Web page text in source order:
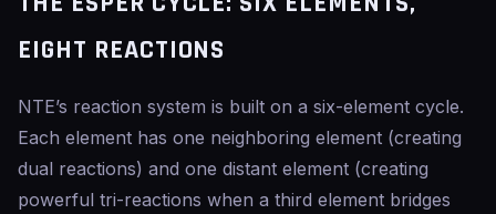
EIGHT REACTIONS
NTE’s reaction system is built on a six-element cycle.
Each element has one neighboring element (creating
dual reactions) and one distant element (creating
powerful tri-reactions when a third element bridges